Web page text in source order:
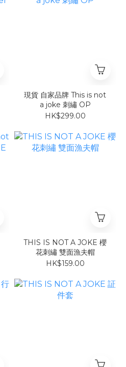
現貨 自家品牌 This is not
a joke 刺繡 OP
HK$299.00
THIS IS NOT A JOKE 櫻
花刺繡 雙面漁夫帽
HK$159.00